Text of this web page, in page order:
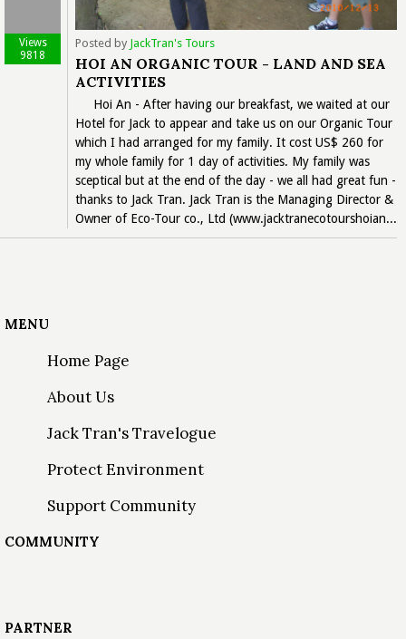
Views
9818
Posted by JackTran's Tours
HOI AN ORGANIC TOUR - LAND AND SEA
ACTIVITIES
Hoi An - After having our breakfast, we waited at our
Hotel for Jack to appear and take us on our Organic Tour
which I had arranged for my family. It cost US$ 260 for
my whole family for 1 day of activities. My family was
sceptical but at the end of the day - we all had great fun -
thanks to Jack Tran. Jack Tran is the Managing Director &
Owner of Eco-Tour co., Ltd (www.jacktranecotourshoian...
MENU
Home Page
About Us
Jack Tran's Travelogue
Protect Environment
Support Community
COMMUNITY
PARTNER